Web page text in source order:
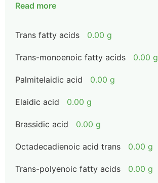
Read more
Trans fatty acids 0.00 g
Trans-monoenoic fatty acids 0.00 g
Palmitelaidic acid 0.00 g
Elaidic acid 0.00 g
Brassidic acid 0.00 g
Octadecadienoic acid trans 0.00 g
Trans-polyenoic fatty acids 0.00 g